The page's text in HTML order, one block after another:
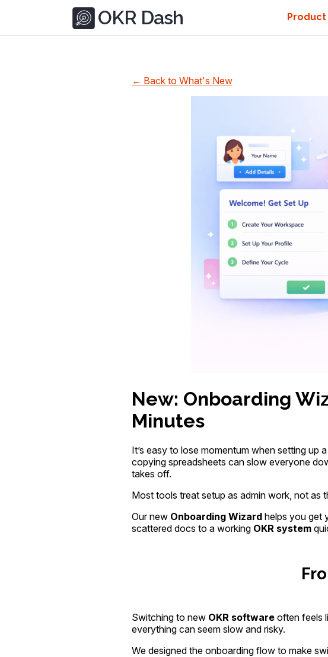
OKR Dash Product
← Back to What's New
New: Onboarding
Minutes
It’s easy to lose momentum when setting
copying spreadsheets can slow everyone
takes off.
Most tools treat setup as admin work, not as
Our new Onboarding Wizard helps you get
scattered docs to a working OKR system
Switching to new OKR software often feels
everything can seem slow and risky.
We designed the onboarding flow to make